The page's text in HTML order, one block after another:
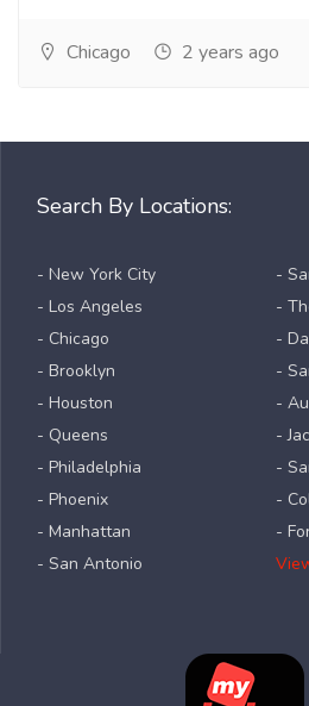
Chicago 2 years ago
Search By Locations:
- New York City
- Los Angeles
- Chicago
- Brooklyn
- Houston
- Queens
- Philadelphia
- Phoenix
- Manhattan
- San Antonio
-
-
-
-
-
-
-
-
-